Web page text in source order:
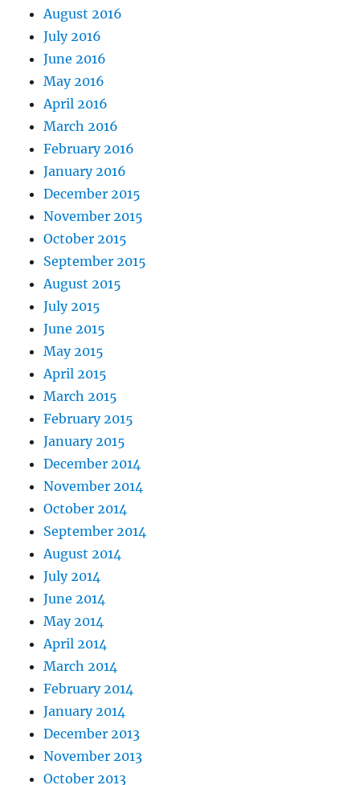
August 2016
July 2016
June 2016
May 2016
April 2016
March 2016
February 2016
January 2016
December 2015
November 2015
October 2015
September 2015
August 2015
July 2015
June 2015
May 2015
April 2015
March 2015
February 2015
January 2015
December 2014
November 2014
October 2014
September 2014
August 2014
July 2014
June 2014
May 2014
April 2014
March 2014
February 2014
January 2014
December 2013
November 2013
October 2013